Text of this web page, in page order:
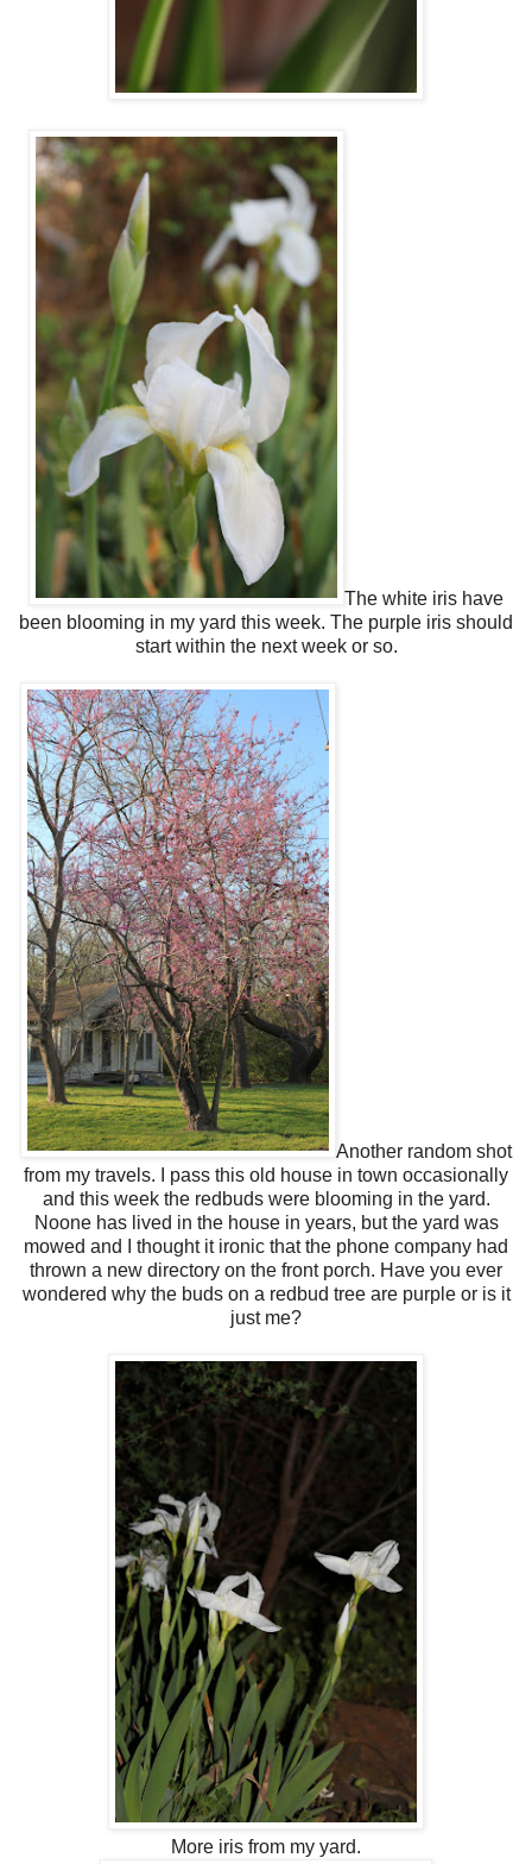
The white iris have
been blooming in my yard this week. The purple iris should
start within the next week or so.
Another random shot
from my travels. I pass this old house in town occasionally
and this week the redbuds were blooming in the yard.
Noone has lived in the house in years, but the yard was
mowed and I thought it ironic that the phone company had
thrown a new directory on the front porch. Have you ever
wondered why the buds on a redbud tree are purple or is it
just me?
More iris from my yard.